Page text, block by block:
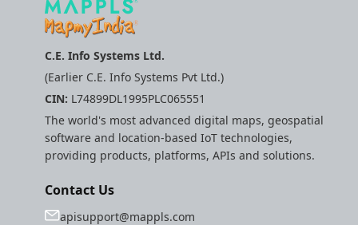
C.E. Info Systems Ltd.
(Earlier C.E. Info Systems Pvt Ltd.)
CIN: L74899DL1995PLC065551
The world's most advanced digital maps, geospatial
software and location-based IoT technologies,
providing products, platforms, APIs and solutions.
Contact Us
apisupport@mappls.com